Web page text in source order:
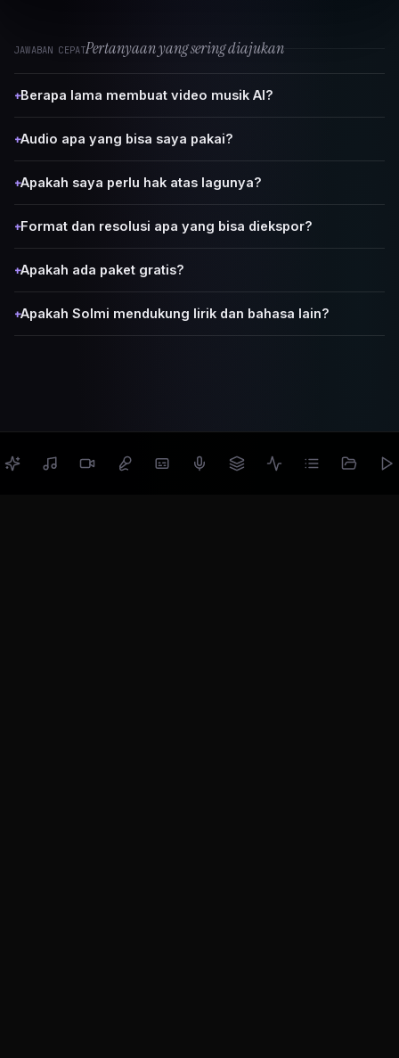
JAWABAN CEPATPertanyaan yang sering diajukan
+Berapa lama membuat video musik AI?
+Audio apa yang bisa saya pakai?
+Apakah saya perlu hak atas lagunya?
+Format dan resolusi apa yang bisa diekspor?
+Apakah ada paket gratis?
+Apakah Solmi mendukung lirik dan bahasa lain?